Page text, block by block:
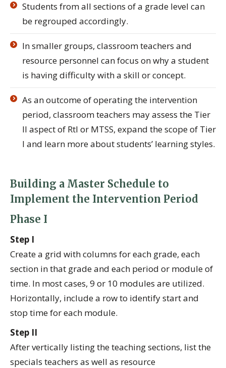
Students from all sections of a grade level can
be regrouped accordingly.
In smaller groups, classroom teachers and
resource personnel can focus on why a student
is having difficulty with a skill or concept.
As an outcome of operating the intervention
period, classroom teachers may assess the Tier
II aspect of RtI or MTSS, expand the scope of Tier
I and learn more about students’ learning styles.
Building a Master Schedule to
Implement the Intervention Period
Phase I
Step I
Create a grid with columns for each grade, each
section in that grade and each period or module of
time. In most cases, 9 or 10 modules are utilized.
Horizontally, include a row to identify start and
stop time for each module.
Step II
After vertically listing the teaching sections, list the
specials teachers as well as resource